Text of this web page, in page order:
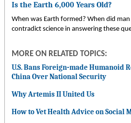
Is the Earth 6,000 Years Old?
When was Earth formed? When did man
contradict science in answering these
MORE ON RELATED TOPICS:
U.S. Bans Foreign-made Humanoid
China Over National Security
Why Artemis II United Us
How to Vet Health Advice on Social